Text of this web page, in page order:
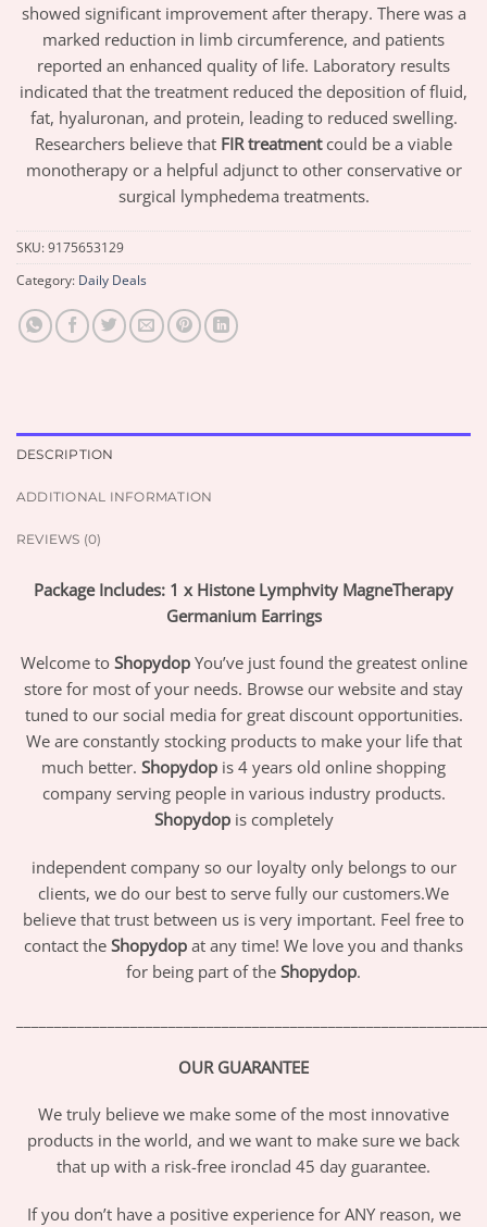
showed significant improvement after therapy. There was a
marked reduction in limb circumference, and patients
reported an enhanced quality of life. Laboratory results
indicated that the treatment reduced the deposition of fluid,
fat, hyaluronan, and protein, leading to reduced swelling.
Researchers believe that FIR treatmentcould be a viable
monotherapy or a helpful adjunct to other conservative or
surgical lymphedema treatments.
SKU:9175653129
Category: Daily Deals
DESCRIPTION
ADDITIONAL INFORMATION
REVIEWS (0)
Package Includes: 1 x Histone Lymphvity MagneTherapy
Germanium Earrings
Welcome to Shopydop You’ve just found the greatest online
store for most of your needs. Browse our website and stay
tuned to our social media for great discount opportunities.
We are constantly stocking products to make your life that
much better. Shopydop is 4 years old online shopping
company serving people in various industry products.
Shopydopis completely
independent company so our loyalty only belongs to our
clients, we do our best to serve fully our customers.We
believe that trust between us is very important. Feel free to
contact the Shopydop at any time! We love you and thanks
for being part of the Shopydop.
OUR GUARANTEE
We truly believe we make some of the most innovative
products in the world, and we want to make sure we back
that up with a risk-free ironclad 45 day guarantee.
If you don’t have a positive experience for ANY reason, we